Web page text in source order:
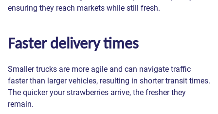
ensuring they reach markets while still fresh.
Faster delivery times
Smaller trucks are more agile and can navigate traffic
faster than larger vehicles, resulting in shorter transit times.
The quicker your strawberries arrive, the fresher they
remain.